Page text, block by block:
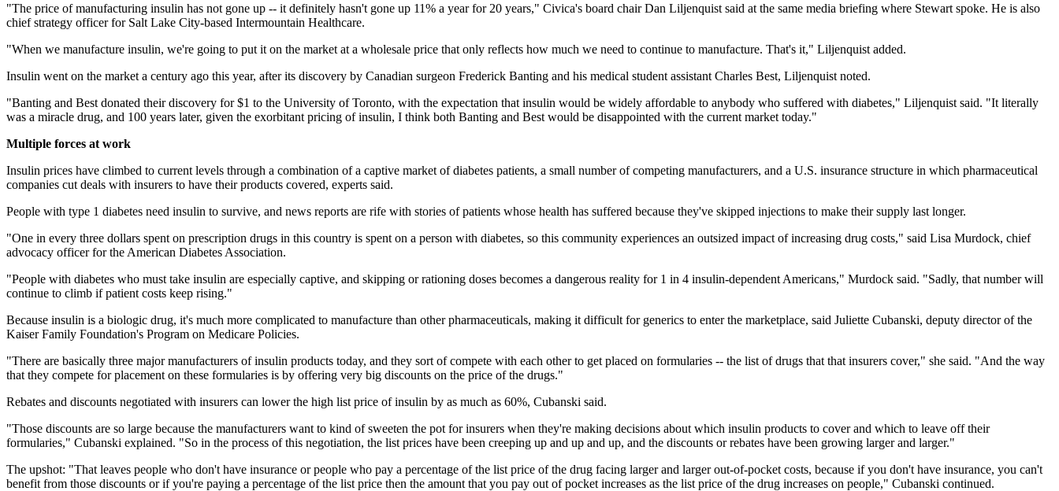
"The price of manufacturing insulin has not gone up -- it definitely hasn't gone up 11% a year for 20 years," Civica's board chair Dan Liljenquist said at the same media briefing where Stewart spoke. He is also
chief strategy officer for Salt Lake City-based Intermountain Healthcare.
"When we manufacture insulin, we're going to put it on the market at a wholesale price that only reflects how much we need to continue to manufacture. That's it," Liljenquist added.
Insulin went on the market a century ago this year, after its discovery by Canadian surgeon Frederick Banting and his medical student assistant Charles Best, Liljenquist noted.
"Banting and Best donated their discovery for $1 to the University of Toronto, with the expectation that insulin would be widely affordable to anybody who suffered with diabetes," Liljenquist said. "It literally
was a miracle drug, and 100 years later, given the exorbitant pricing of insulin, I think both Banting and Best would be disappointed with the current market today."
Multiple forces at work
Insulin prices have climbed to current levels through a combination of a captive market of diabetes patients, a small number of competing manufacturers, and a U.S. insurance structure in which pharmaceutical
companies cut deals with insurers to have their products covered, experts said.
People with type 1 diabetes need insulin to survive, and news reports are rife with stories of patients whose health has suffered because they've skipped injections to make their supply last longer.
"One in every three dollars spent on prescription drugs in this country is spent on a person with diabetes, so this community experiences an outsized impact of increasing drug costs," said Lisa Murdock, chief
advocacy officer for the American Diabetes Association.
"People with diabetes who must take insulin are especially captive, and skipping or rationing doses becomes a dangerous reality for 1 in 4 insulin-dependent Americans," Murdock said. "Sadly, that number will
continue to climb if patient costs keep rising."
Because insulin is a biologic drug, it's much more complicated to manufacture than other pharmaceuticals, making it difficult for generics to enter the marketplace, said Juliette Cubanski, deputy director of the
Kaiser Family Foundation's Program on Medicare Policies.
"There are basically three major manufacturers of insulin products today, and they sort of compete with each other to get placed on formularies -- the list of drugs that that insurers cover," she said. "And the way
that they compete for placement on these formularies is by offering very big discounts on the price of the drugs."
Rebates and discounts negotiated with insurers can lower the high list price of insulin by as much as 60%, Cubanski said.
"Those discounts are so large because the manufacturers want to kind of sweeten the pot for insurers when they're making decisions about which insulin products to cover and which to leave off their
formularies," Cubanski explained. "So in the process of this negotiation, the list prices have been creeping up and up and up, and the discounts or rebates have been growing larger and larger."
The upshot: "That leaves people who don't have insurance or people who pay a percentage of the list price of the drug facing larger and larger out-of-pocket costs, because if you don't have insurance, you can't
benefit from those discounts or if you're paying a percentage of the list price then the amount that you pay out of pocket increases as the list price of the drug increases on people," Cubanski continued.